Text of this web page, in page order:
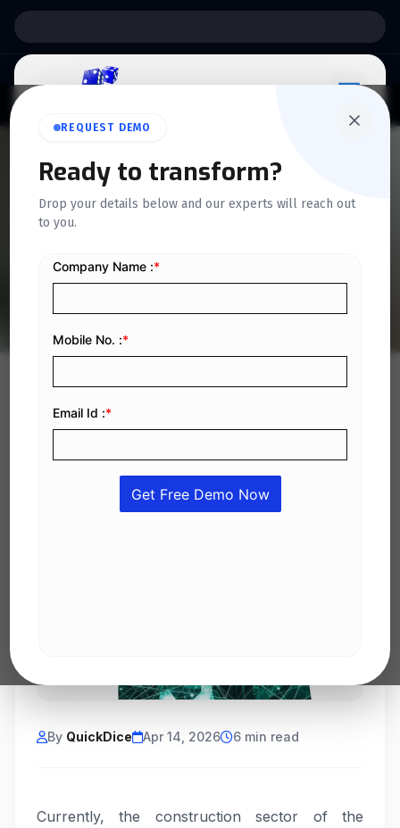
REQUEST DEMO
Ready to transform?
Drop your details below and our experts will reach out
to you.
QUICKDICE INSIGHTS
7 Ways Digital Tools Boost
Scaffolding Business in KSA
By QuickDice Apr 14, 2026 6 min read
Currently, the construction sector of the